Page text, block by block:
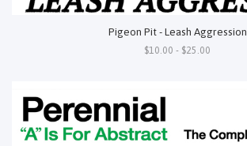
Pigeon Pit - Leash Aggression
$10.00 - $25.00